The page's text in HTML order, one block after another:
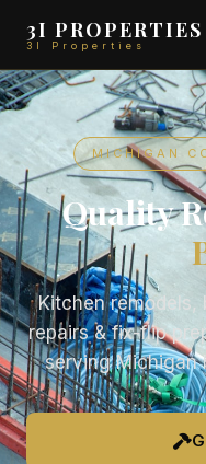
3I PROPERTIES
3I Properties
MICHIGAN
Quality
Kitchen remodels,
repairs & fix-flip
serving Michigan